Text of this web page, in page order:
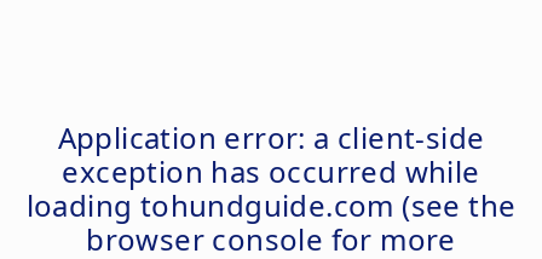
Application error: a client-side
exception has occurred while
loading tohundguide.com (see the
browser console for more